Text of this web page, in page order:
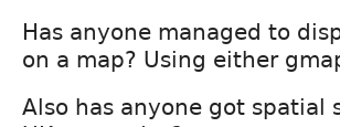
Has anyone managed to
on a map? Using either
Also has anyone got spatial